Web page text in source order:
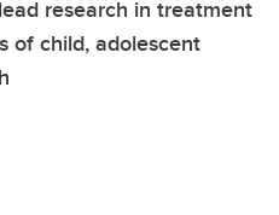
research in treatment
of child, adolescent